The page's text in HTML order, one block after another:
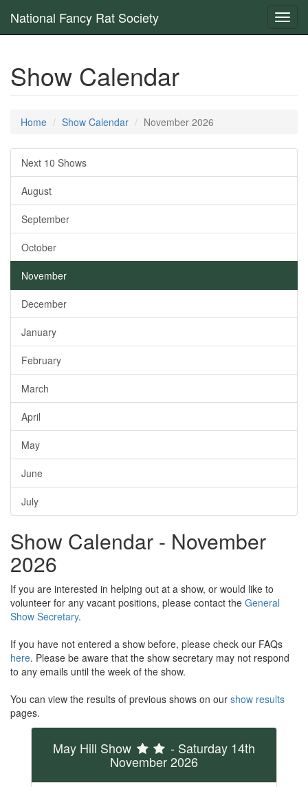
National Fancy Rat Society
Show Calendar
Home Show Calendar November 2026
Next 10 Shows
August
September
October
November
December
January
February
March
April
May
June
July
Show Calendar - November
2026
If you are interested in helping out at a show, or would like to
volunteer for any vacant positions, please contact the General
Show Secretary.
If you have not entered a show before, please check our FAQs
here. Please be aware that the show secretary may not respond
to any emails until the week of the show.
You can view the results of previous shows on our show results
pages.
May Hill Show - Saturday 14th
November 2026